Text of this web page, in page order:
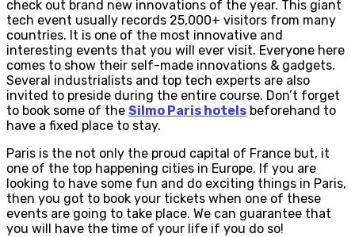
check out brand new innovations of the year. This giant
tech event usually records 25,000+ visitors from many
countries. It is one of the most innovative and
interesting events that you will ever visit. Everyone here
comes to show their self-made innovations & gadgets.
Several industrialists and top tech experts are also
invited to preside during the entire course. Don’t forget
to book some of the Silmo Paris hotels beforehand to
have a fixed place to stay.
Paris is the not only the proud capital of France but, it
one of the top happening cities in Europe. If you are
looking to have some fun and do exciting things in Paris,
then you got to book your tickets when one of these
events are going to take place. We can guarantee that
you will have the time of your life if you do so!